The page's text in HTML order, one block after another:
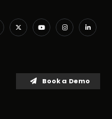
Book a Demo